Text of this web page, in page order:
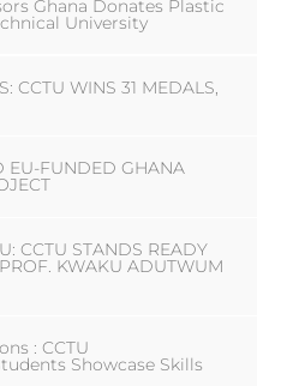
Ghana Donates Plastic
University
CCTU WINS 31 MEDALS,
EU-FUNDED GHANA
CCTU STANDS READY
KWAKU ADUTWUM
: CCTU
Showcase Skills